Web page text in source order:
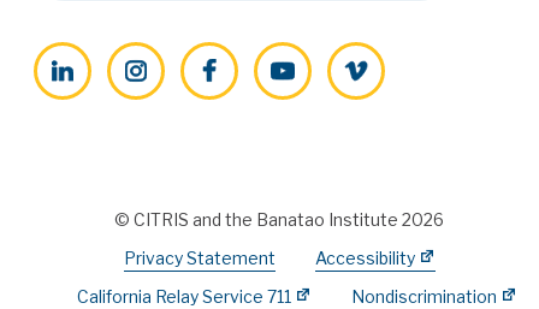
LinkedInInstagramFacebookYouTubeVimeo
© CITRIS and the Banatao Institute 2026
Privacy Statement
Accessibility
California Relay Service 711
Nondiscrimination